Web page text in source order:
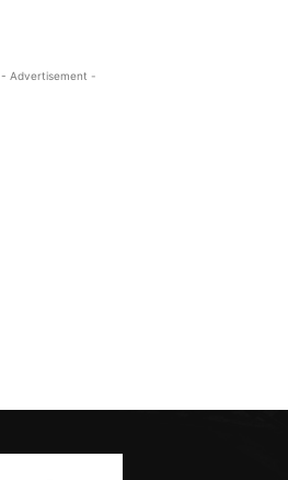
- Advertisement -